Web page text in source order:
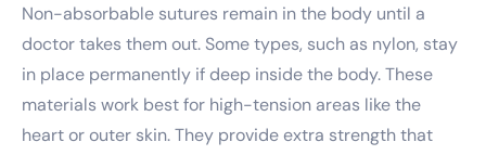
Non-absorbable sutures remain in the body until a
doctor takes them out. Some types, such as nylon, stay
in place permanently if deep inside the body. These
materials work best for high-tension areas like the
heart or outer skin. They provide extra strength that